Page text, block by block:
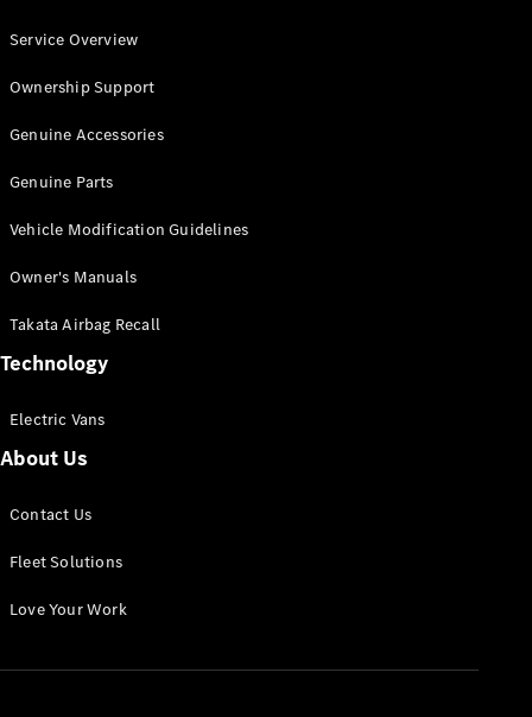
All Vito
Van
Cab
Configurator
Mercedes-
eSprinter
Panel
Configurator
Service Overview
Ownership Support
Genuine Accessories
Genuine Parts
Vehicle Modification Guidelines
Owner's Manuals
Takata Airbag Recall
Technology
Electric Vans
About Us
Contact Us
Fleet Solutions
Love Your Work